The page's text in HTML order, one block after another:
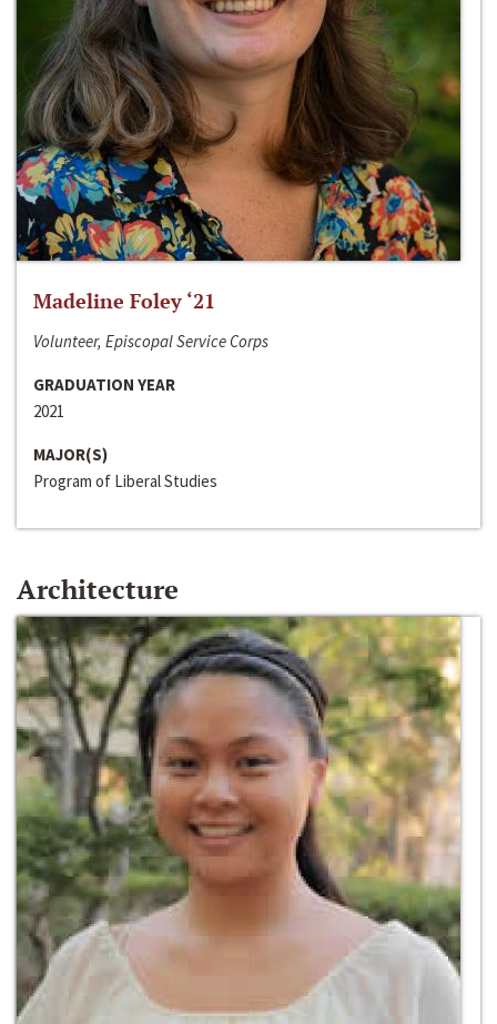
Madeline Foley ‘21
Volunteer, Episcopal Service Corps
GRADUATION YEAR
2021
MAJOR(S)
Program of Liberal Studies
Architecture